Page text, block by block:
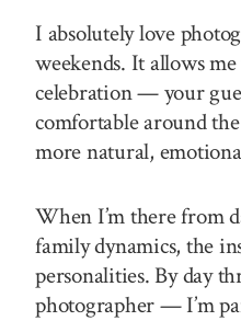
I absolutely love
weekends. It allows
celebration — your
comfortable around
more natural,
When I’m there from
family dynamics, the
personalities. By day
photographer — I’m